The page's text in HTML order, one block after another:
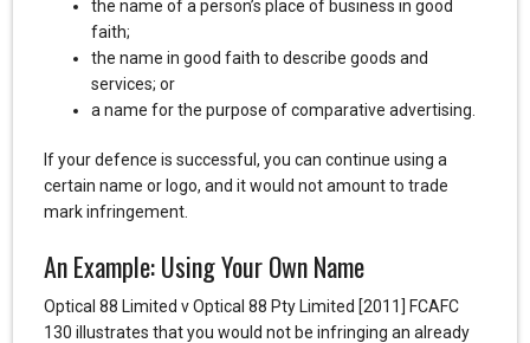
the name of a person’s place of business in good
faith;
the name in good faith to describe goods and
services; or
a name for the purpose of comparative advertising.
If your defence is successful, you can continue using a
certain name or logo, and it would not amount to trade
mark infringement.
An Example: Using Your Own Name
Optical 88 Limited v Optical 88 Pty Limited [2011] FCAFC
130 illustrates that you would not be infringing an already